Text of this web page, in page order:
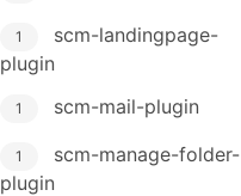
1
scm-landingpage-
plugin
1 scm-mail-plugin
1
scm-manage-folder-
plugin